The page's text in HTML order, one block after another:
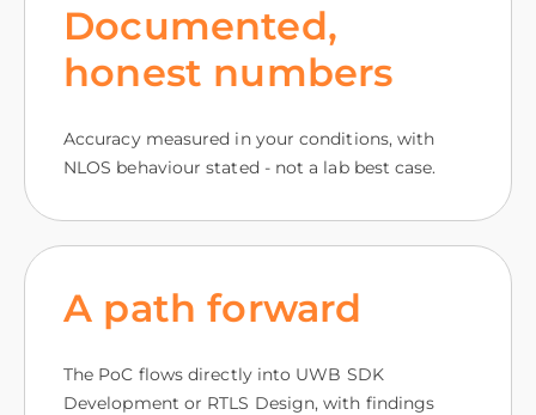
Documented,
honest numbers
Accuracy measured in your conditions, with
NLOS behaviour stated - not a lab best case.
A path forward
The PoC flows directly into UWB SDK
Development or RTLS Design, with findings